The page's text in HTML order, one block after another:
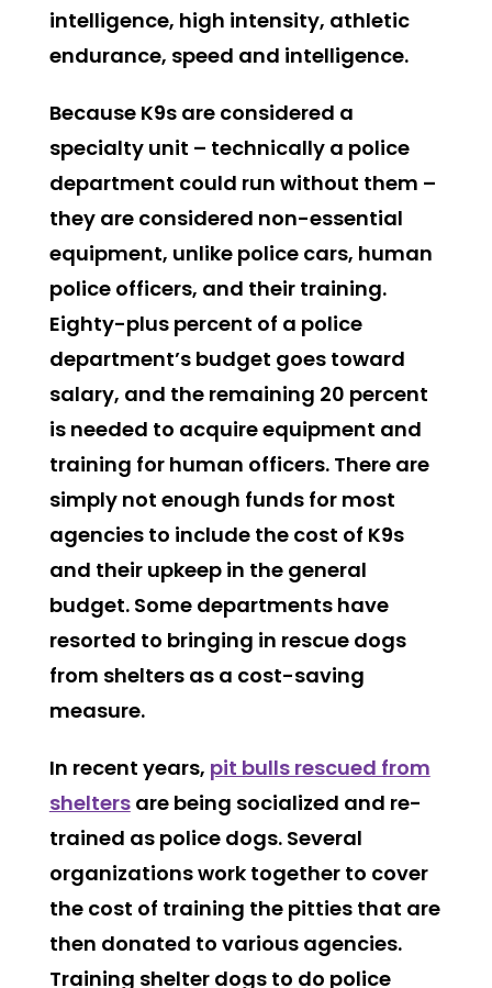
intelligence, high intensity, athletic
endurance, speed and intelligence.
Because K9s are considered a
specialty unit – technically a police
department could run without them –
they are considered non-essential
equipment, unlike police cars, human
police officers, and their training.
Eighty-plus percent of a police
department’s budget goes toward
salary, and the remaining 20 percent
is needed to acquire equipment and
training for human officers. There are
simply not enough funds for most
agencies to include the cost of K9s
and their upkeep in the general
budget. Some departments have
resorted to bringing in rescue dogs
from shelters as a cost-saving
measure.
In recent years, pit bulls rescued from
sheltersare being socialized and re-
trained as police dogs. Several
organizations work together to cover
the cost of training the pitties that are
then donated to various agencies.
Training shelter dogs to do police